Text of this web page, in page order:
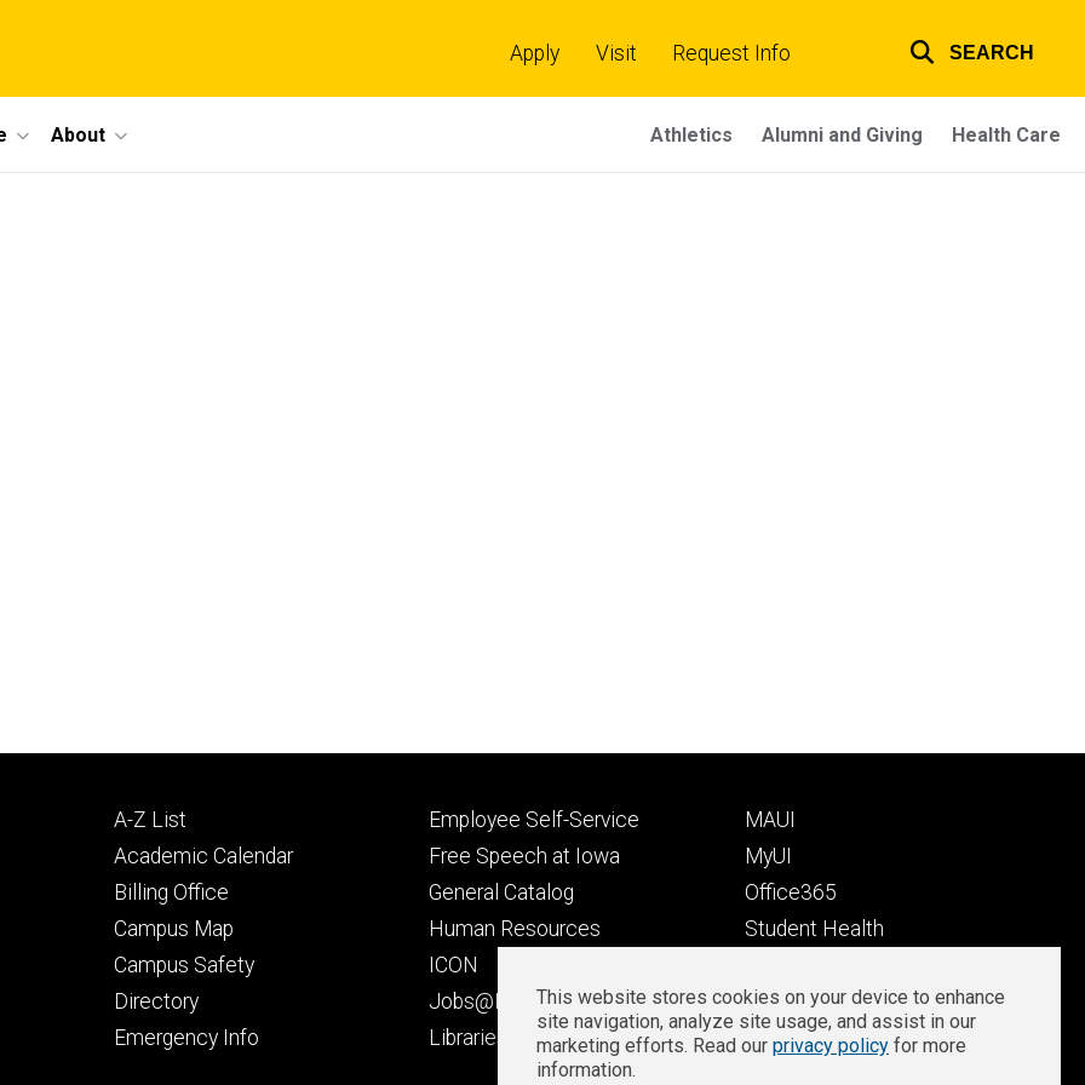
links
Apply Visit Request Info SEARCH
About Athletics Alumni and Giving Health Care
Footer
primary
A-Z List
Academic Calendar
Billing Office
Campus Map
Campus Safety
Directory
Emergency Info
Footer
secondary
Employee Self-Service
Free Speech at Iowa
General Catalog
Human Resources
ICON
Jobs@Iowa
Libraries
Footer
tertiary
MAUI
MyUI
Office365
Student Health
Well-Being at Iowa
Zoom Login
Privacy
This website stores cookies on your device to enhance
site navigation, analyze site usage, and assist in our
marketing efforts. Read our privacy policy for more
information.